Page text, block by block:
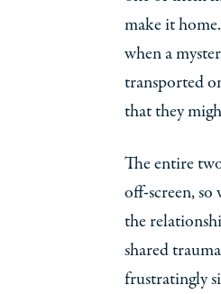
make it
when a
transported
that they
The entire
off-screen,
the
shared
frustratingly